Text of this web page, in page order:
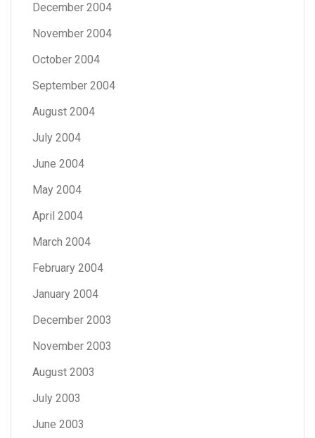
December 2004
November 2004
October 2004
September 2004
August 2004
July 2004
June 2004
May 2004
April 2004
March 2004
February 2004
January 2004
December 2003
November 2003
August 2003
July 2003
June 2003